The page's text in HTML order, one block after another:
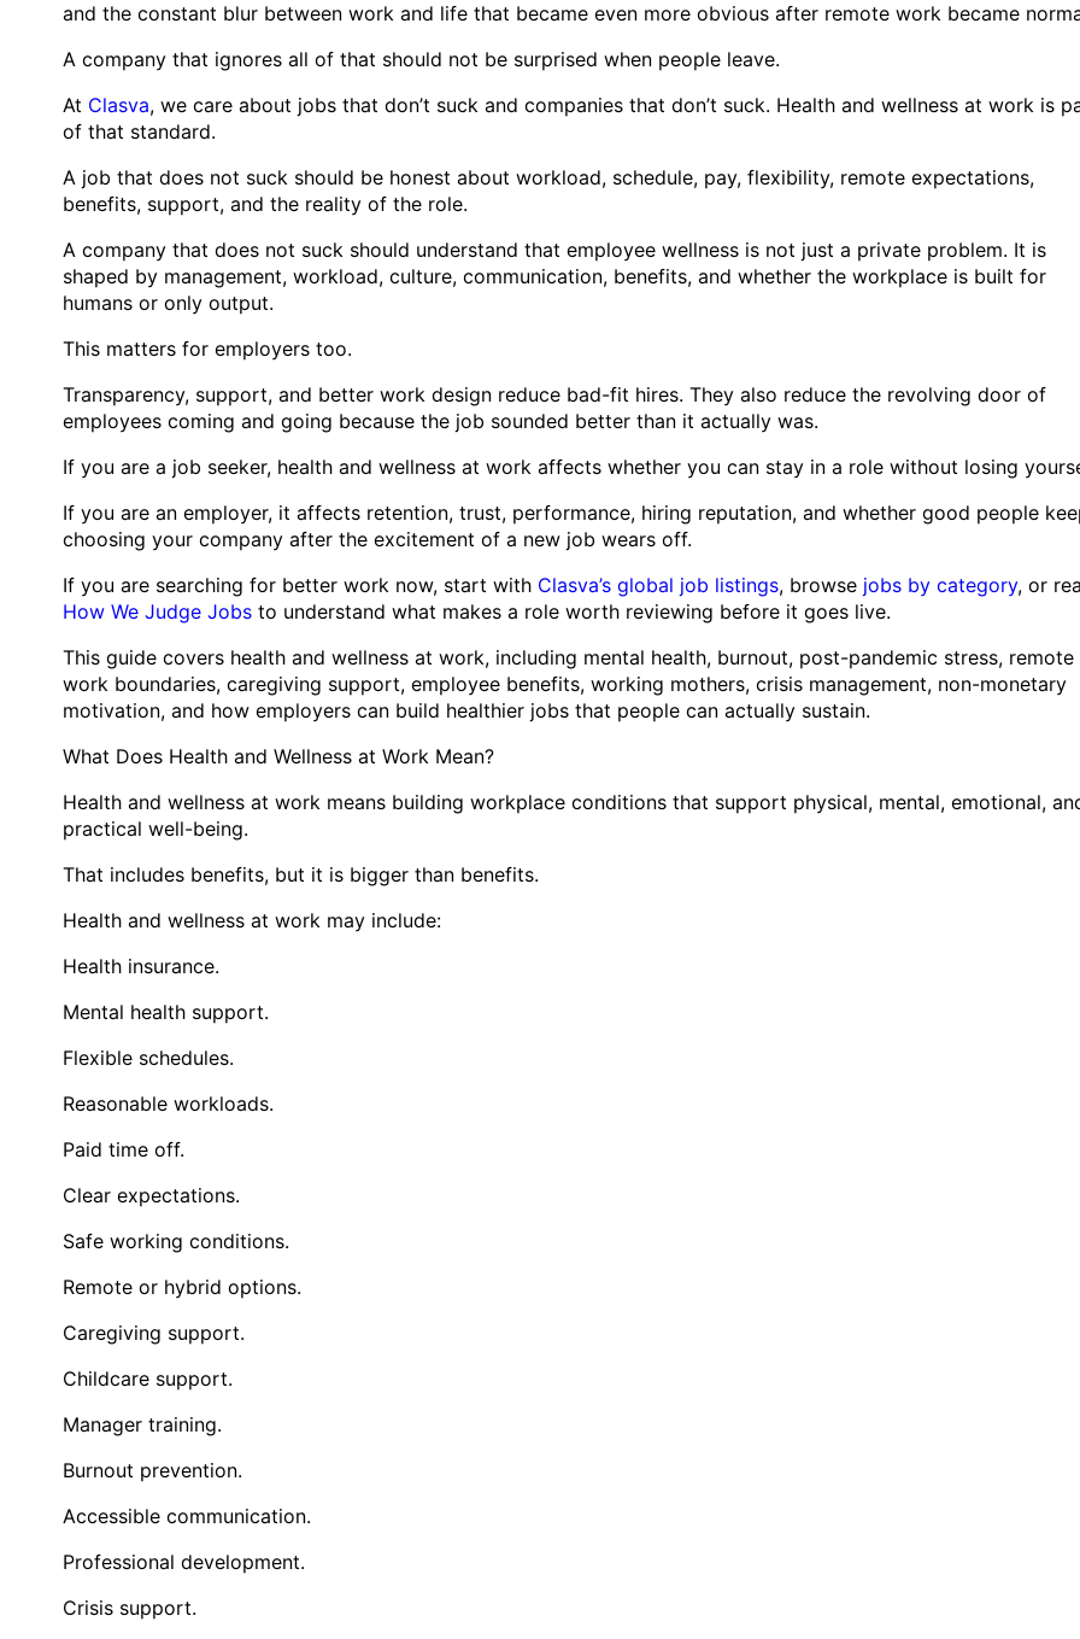
and the constant blur between work and life that became even more obvious after remote work became
A company that ignores all of that should not be surprised when people leave.
At Clasva, we care about jobs that don’t suck and companies that don’t suck. Health and wellness at work is
of that standard.
A job that does not suck should be honest about workload, schedule, pay, flexibility, remote expectations,
benefits, support, and the reality of the role.
A company that does not suck should understand that employee wellness is not just a private problem. It is
shaped by management, workload, culture, communication, benefits, and whether the workplace is built for
humans or only output.
This matters for employers too.
Transparency, support, and better work design reduce bad-fit hires. They also reduce the revolving door of
employees coming and going because the job sounded better than it actually was.
If you are a job seeker, health and wellness at work affects whether you can stay in a role without losing
If you are an employer, it affects retention, trust, performance, hiring reputation, and whether good people
choosing your company after the excitement of a new job wears off.
If you are searching for better work now, start with Clasva’s global job listings, browse jobs by category, or
How We Judge Jobs to understand what makes a role worth reviewing before it goes live.
This guide covers health and wellness at work, including mental health, burnout, post-pandemic stress, remote
work boundaries, caregiving support, employee benefits, working mothers, crisis management, non-monetary
motivation, and how employers can build healthier jobs that people can actually sustain.
What Does Health and Wellness at Work Mean?
Health and wellness at work means building workplace conditions that support physical, mental, emotional,
practical well-being.
That includes benefits, but it is bigger than benefits.
Health and wellness at work may include:
Health insurance.
Mental health support.
Flexible schedules.
Reasonable workloads.
Paid time off.
Clear expectations.
Safe working conditions.
Remote or hybrid options.
Caregiving support.
Childcare support.
Manager training.
Burnout prevention.
Accessible communication.
Professional development.
Crisis support.